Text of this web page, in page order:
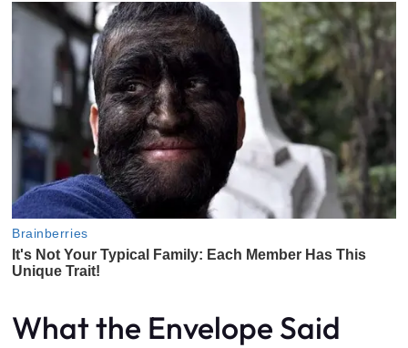
What the Envelope Said